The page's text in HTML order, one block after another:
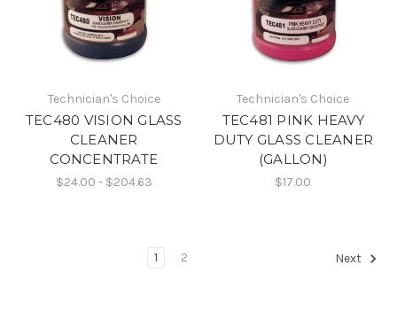
Technician's Choice
TEC480 VISION GLASS
CLEANER
CONCENTRATE
$24.00 - $204.63
Technician's Choice
TEC481 PINK HEAVY
DUTY GLASS CLEANER
(GALLON)
$17.00
1 2 Next